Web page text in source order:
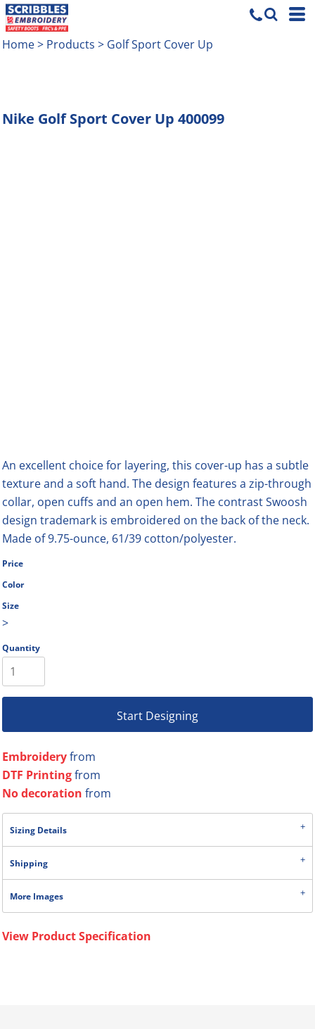
Home> Products > Golf Sport Cover Up
Nike Golf Sport Cover Up 400099
An excellent choice for layering, this cover-up has a subtle
texture and a soft hand. The design features a zip-through
collar, open cuffs and an open hem. The contrast Swoosh
design trademark is embroidered on the back of the neck.
Made of 9.75-ounce, 61/39 cotton/polyester.
Price
Color
Size
>
Quantity
Start Designing
Embroideryfrom
DTF Printingfrom
No decoration from
Sizing Details
Shipping
More Images
View Product Specification